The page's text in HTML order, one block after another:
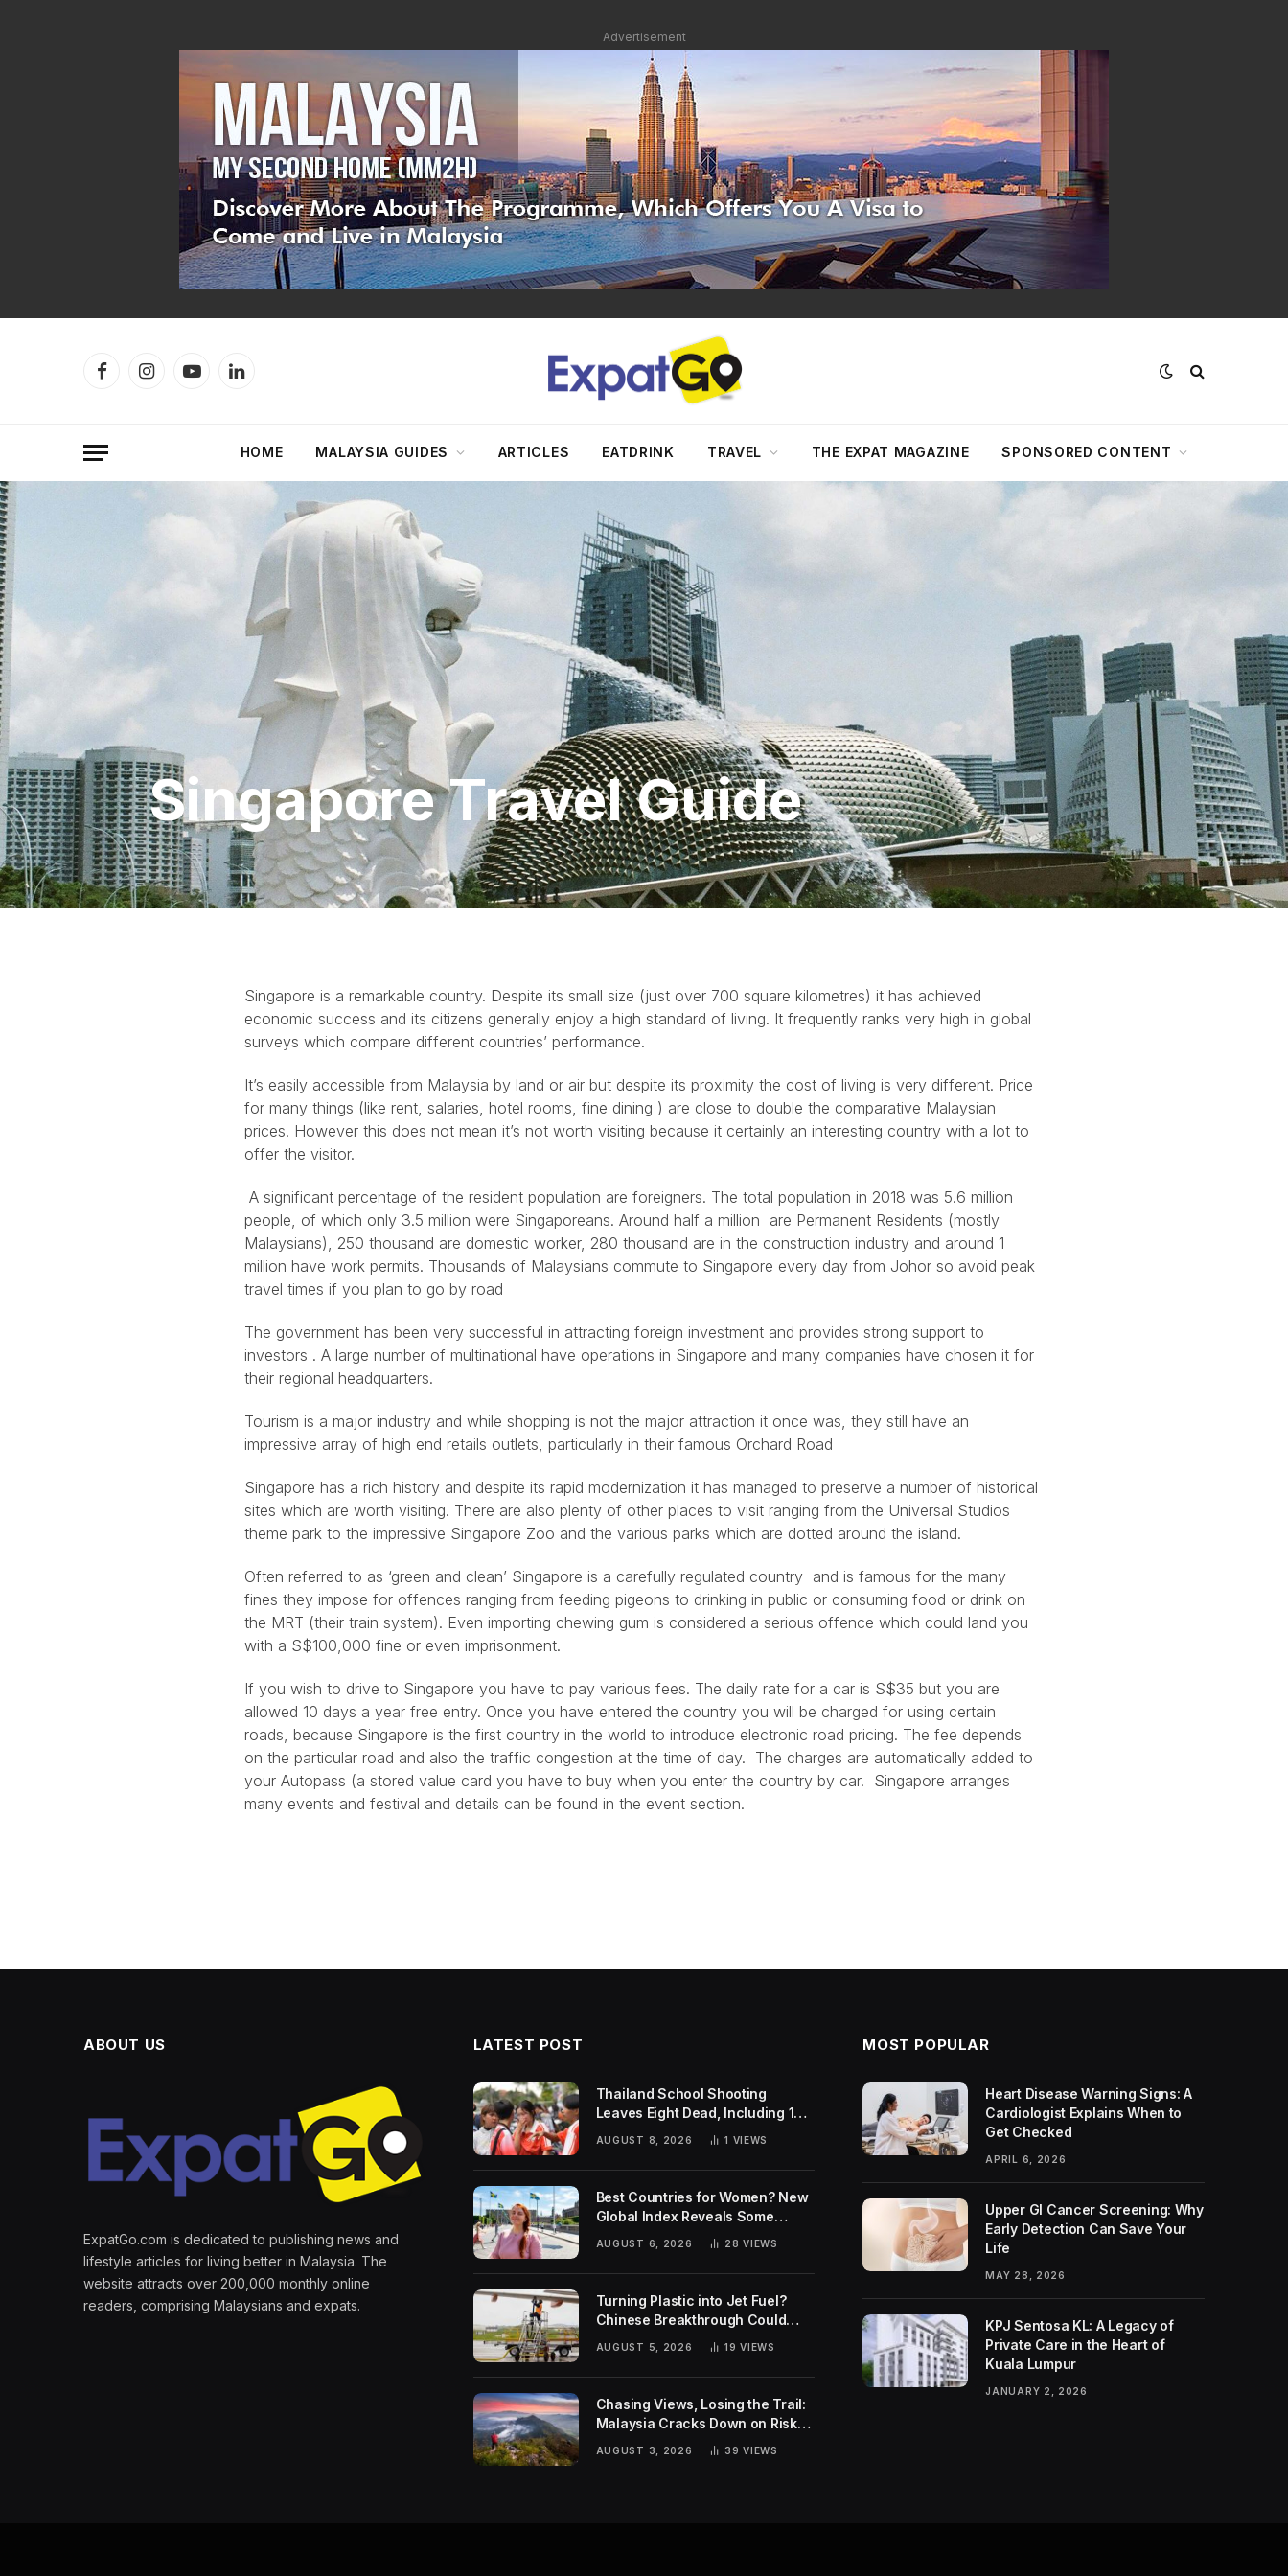
Advertisement
FacebookInstagramYouTubeLinkedIn
HOME MALAYSIA GUIDES ARTICLES EATDRINK TRAVEL THE EXPAT MAGAZINE SPONSORED CONTENT
Singapore Travel Guide
Singapore is a remarkable country. Despite its small size (just over 700 square kilometres) it has achieved
economic success and its citizens generally enjoy a high standard of living. It frequently ranks very high in global
surveys which compare different countries’ performance.
It’s easily accessible from Malaysia by land or air but despite its proximity the cost of living is very different. Price
for many things (like rent, salaries, hotel rooms, fine dining ) are close to double the comparative Malaysian
prices. However this does not mean it’s not worth visiting because it certainly an interesting country with a lot to
offer the visitor.
A significant percentage of the resident population are foreigners. The total population in 2018 was 5.6 million
people, of which only 3.5 million were Singaporeans. Around half a million are Permanent Residents (mostly
Malaysians), 250 thousand are domestic worker, 280 thousand are in the construction industry and around 1
million have work permits. Thousands of Malaysians commute to Singapore every day from Johor so avoid peak
travel times if you plan to go by road
The government has been very successful in attracting foreign investment and provides strong support to
investors . A large number of multinational have operations in Singapore and many companies have chosen it for
their regional headquarters.
Tourism is a major industry and while shopping is not the major attraction it once was, they still have an
impressive array of high end retails outlets, particularly in their famous Orchard Road
Singapore has a rich history and despite its rapid modernization it has managed to preserve a number of historical
sites which are worth visiting. There are also plenty of other places to visit ranging from the Universal Studios
theme park to the impressive Singapore Zoo and the various parks which are dotted around the island.
Often referred to as ‘green and clean’ Singapore is a carefully regulated country and is famous for the many
fines they impose for offences ranging from feeding pigeons to drinking in public or consuming food or drink on
the MRT (their train system). Even importing chewing gum is considered a serious offence which could land you
with a S$100,000 fine or even imprisonment.
If you wish to drive to Singapore you have to pay various fees. The daily rate for a car is S$35 but you are
allowed 10 days a year free entry. Once you have entered the country you will be charged for using certain
roads, because Singapore is the first country in the world to introduce electronic road pricing. The fee depends
on the particular road and also the traffic congestion at the time of day. The charges are automatically added to
your Autopass (a stored value card you have to buy when you enter the country by car. Singapore arranges
many events and festival and details can be found in the event section.
ABOUT US
ExpatGo.com is dedicated to publishing news and
lifestyle articles for living better in Malaysia. The
website attracts over 200,000 monthly online
readers, comprising Malaysians and expats.
LATEST POST
Thailand School Shooting
Leaves Eight Dead, Including 14-
AUGUST 8, 2026 1 VIEWS
Best Countries for Women? New
Global Index Reveals Some
Surprising Rankings
AUGUST 6, 2026 28VIEWS
Turning Plastic into Jet Fuel?
Chinese Breakthrough Could
Help Tackle Two Global
Challenges
AUGUST 5, 2026 19VIEWS
Chasing Views, Losing the Trail:
Malaysia Cracks Down on Risky
AUGUST 3, 2026 39VIEWS
MOST POPULAR
Heart Disease Warning Signs: A
Cardiologist Explains When to
Get Checked
APRIL 6, 2026
Upper GI Cancer Screening: Why
Early Detection Can Save Your
Life
MAY 28, 2026
KPJ Sentosa KL: A Legacy of
Private Care in the Heart of
Kuala Lumpur
JANUARY 2, 2026